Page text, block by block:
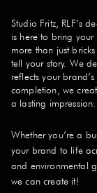
Studio Fritz, RLF’s
is here to bring
more than just
tell your story. We
reflects your
completion, we
a lasting
Whether you’re a
your brand to life
and environmental
we can create it!